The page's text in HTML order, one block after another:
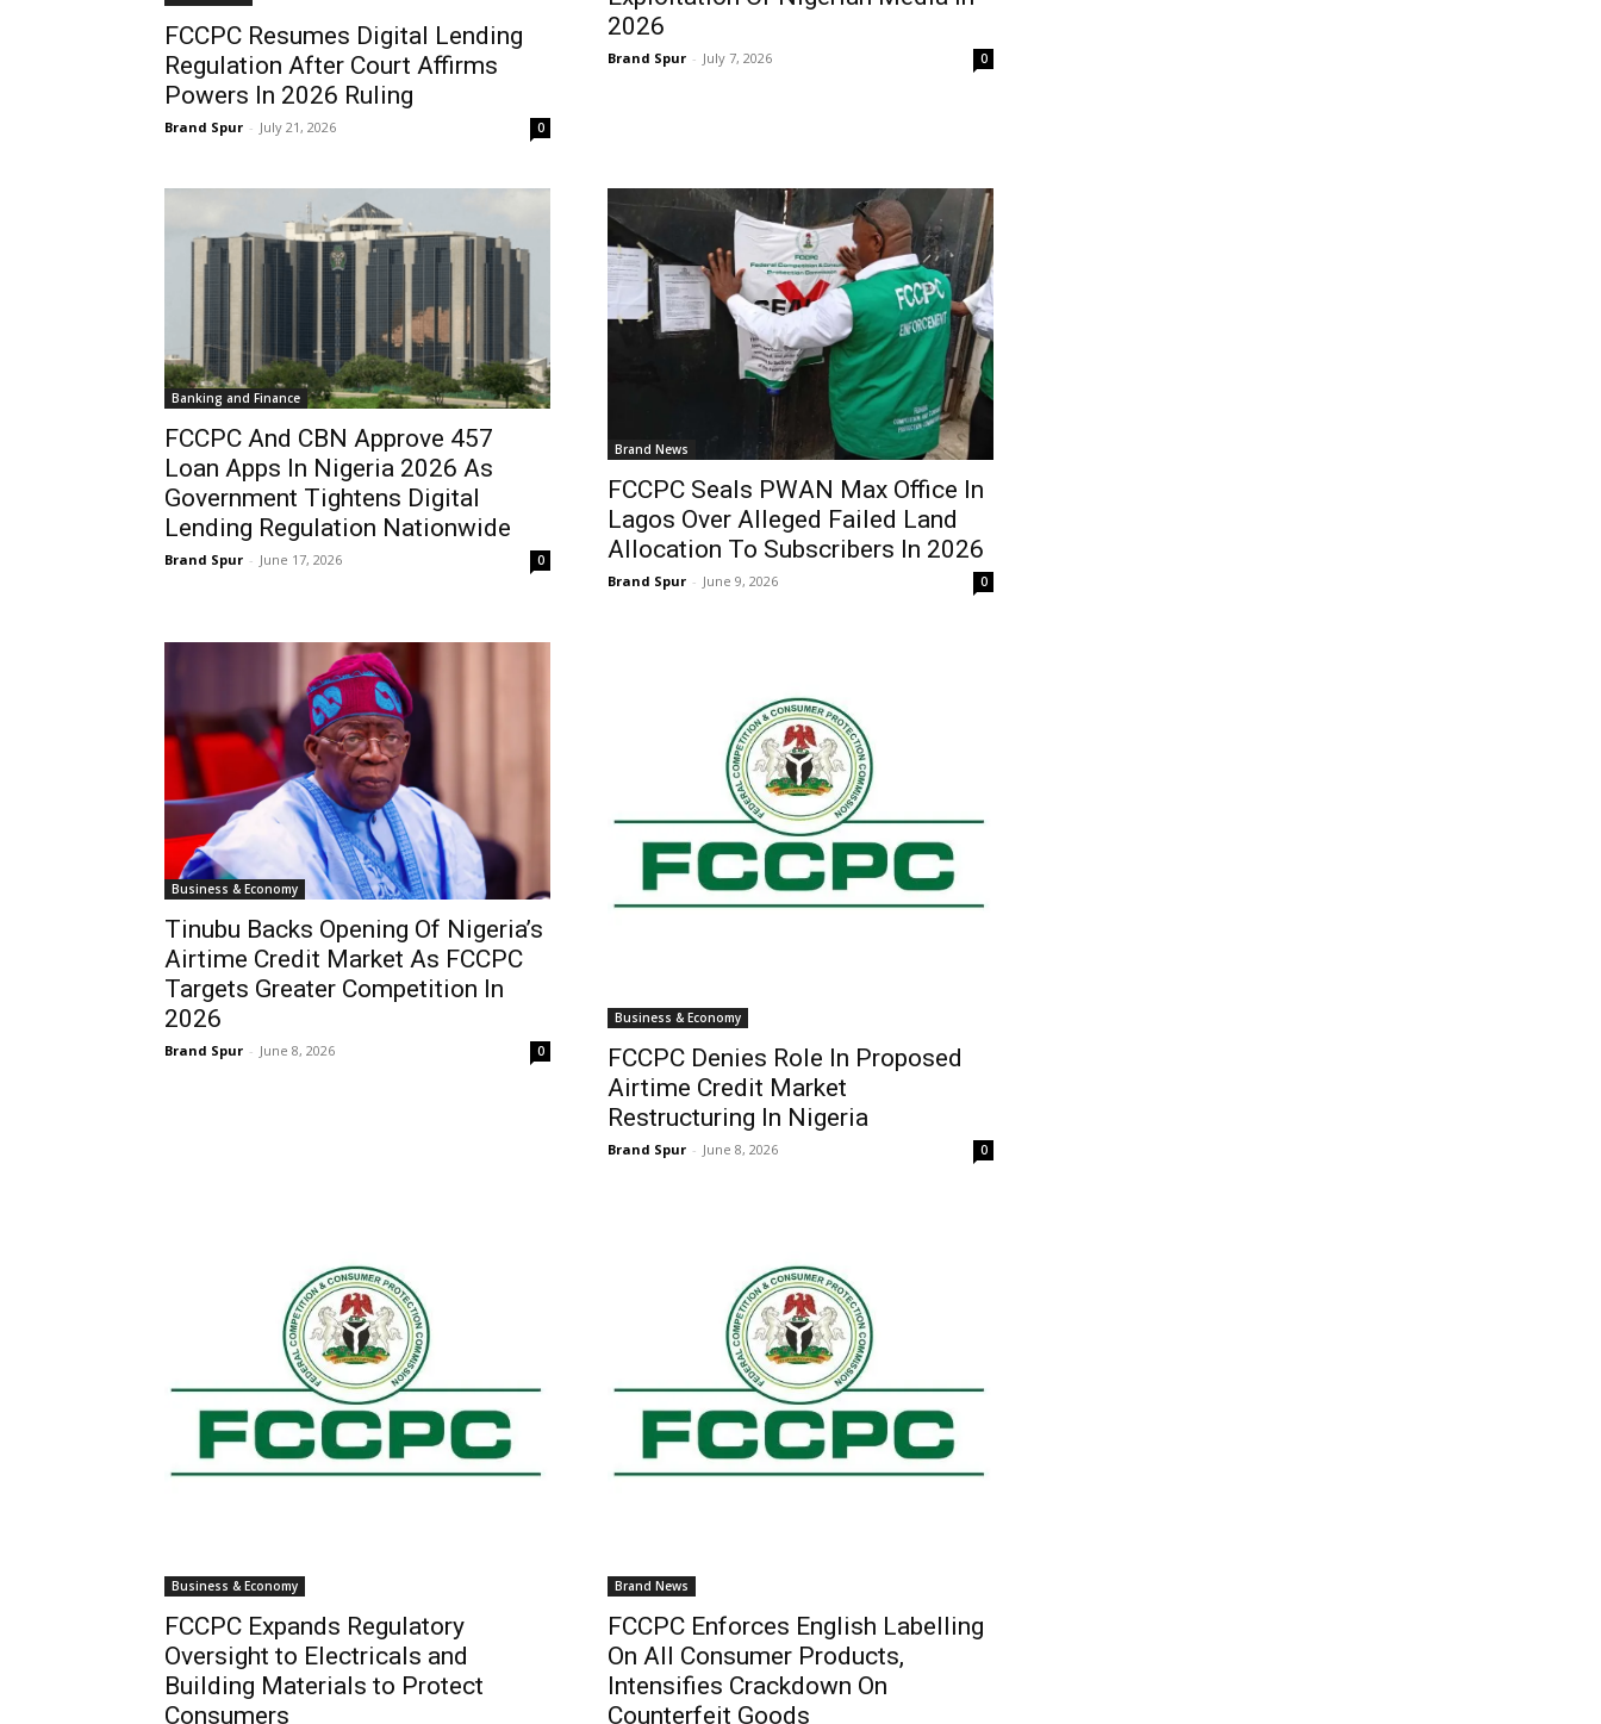
FCCPC Resumes Digital Lending
Regulation After Court Affirms
Powers In 2026 Ruling
Brand Spur - July 21, 2026 0
2026
Brand Spur - July 7, 2026 0
Banking and Finance
FCCPC And CBN Approve 457
Loan Apps In Nigeria 2026 As
Government Tightens Digital
Lending Regulation Nationwide
Brand Spur - June 17, 2026 0
Brand News
FCCPC Seals PWAN Max Office In
Lagos Over Alleged Failed Land
Allocation To Subscribers In 2026
Brand Spur - June 9, 2026 0
Business & Economy
Tinubu Backs Opening Of Nigeria’s
Airtime Credit Market As FCCPC
Targets Greater Competition In
2026
Brand Spur - June 8, 2026 0
Business & Economy
FCCPC Denies Role In Proposed
Airtime Credit Market
Restructuring In Nigeria
Brand Spur - June 8, 2026 0
Business & Economy
FCCPC Expands Regulatory
Oversight to Electricals and
Building Materials to Protect
Consumers
Brand News
FCCPC Enforces English Labelling
On All Consumer Products,
Intensifies Crackdown On
Counterfeit Goods